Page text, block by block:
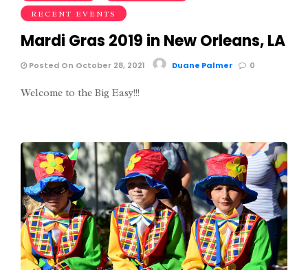
RECENT EVENTS
Mardi Gras 2019 in New Orleans, LA
Posted On October 28, 2021 Duane Palmer 0
Welcome to the Big Easy!!!